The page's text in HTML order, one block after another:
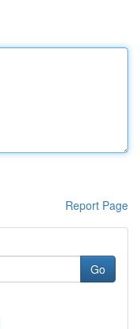
Report Page
Go